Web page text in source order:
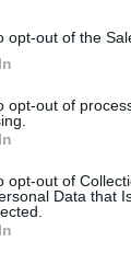
opt-out of the
opt-out of
opt-out of
Data that